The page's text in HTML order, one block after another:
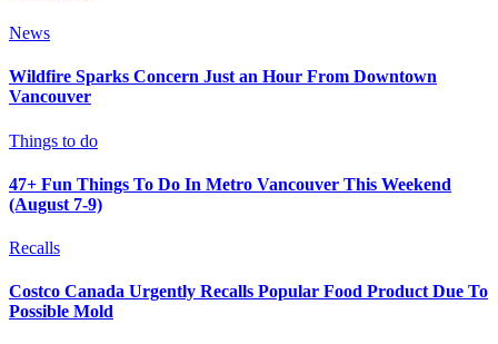
News
Wildfire Sparks Concern Just an Hour From Downtown
Vancouver
Things to do
47+ Fun Things To Do In Metro Vancouver This Weekend
(August 7-9)
Recalls
Costco Canada Urgently Recalls Popular Food Product Due To
Possible Mold